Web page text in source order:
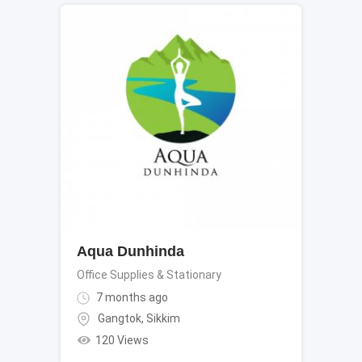
Aqua Dunhinda
Office Supplies & Stationary
7 months ago
Gangtok, Sikkim
120 Views